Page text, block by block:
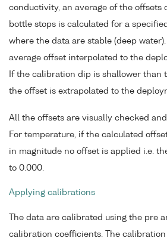
conductivity, an average of the offsets
bottle stops is calculated for a
where the data are stable (deep
average offset interpolated to the
If the calibration dip is shallower than
the offset is extrapolated to the
All the offsets are visually checked
For temperature, if the calculated
in magnitude no offset is applied i.e.
to 0.000.
Applying calibrations
The data are calibrated using the pre
calibration coefficients. The